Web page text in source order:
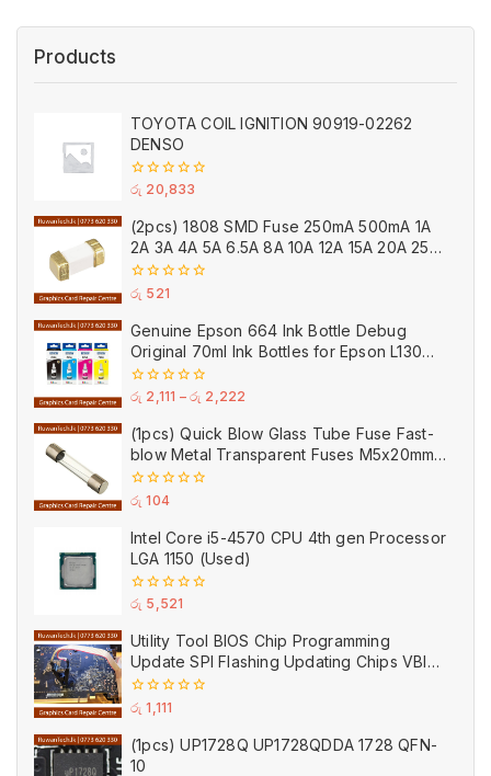
Products
TOYOTA COIL IGNITION 90919-02262
DENSO
0
of
5
රු 20,833
(2pcs) 1808 SMD Fuse 250mA 500mA 1A
2A 3A 4A 5A 6.5A 8A 10A 12A 15A 20A 25A
Ceramic
0
5
රු 521
Genuine Epson 664 Ink Bottle Debug
Original 70ml Ink Bottles for Epson L130
Printer
0
of
5
රු 2,111 – රු 2,222
(1pcs) Quick Blow Glass Tube Fuse Fast-
blow Metal Transparent Fuses M5x20mm
250V 0.2A 0.5A 1A 2A 3A 5A 8A 10A 15A
20A
0
5
රු 104
Intel Core i5-4570 CPU 4th gen Processor
LGA 1150 (Used)
0
of
5
රු 5,521
Utility Tool BIOS Chip Programming
Update SPI Flashing Updating Chips VBIOS
Program Service Fee
0
5
රු 1,111
(1pcs) UP1728Q UP1728QDDA 1728 QFN-
10